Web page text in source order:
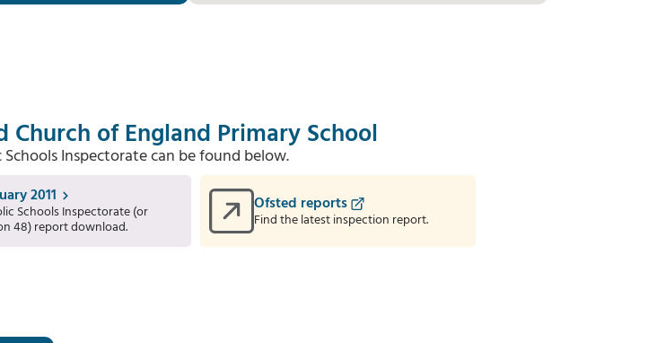
Church of England Primary School
Inspectorate can be found below.
2011
Schools Inspectorate (or
48) report download.
Ofsted reports
Find the latest inspection report.